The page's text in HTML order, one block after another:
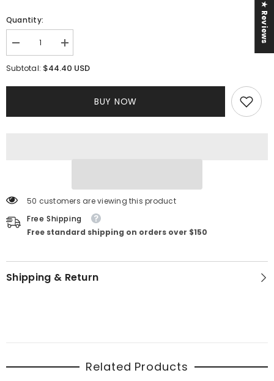
Quantity:
Decrease
quantity
for
Anastasia
Increase
quantity
for
Subtotal: $44.40 USD
BUY NOW
50 customers are viewing this product
Free Shipping
Free standard shipping on orders over $150
Shipping & Return
Related Products
★ Reviews